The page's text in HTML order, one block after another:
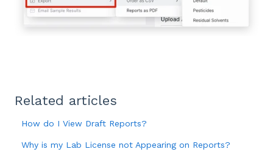
Related articles
How do I View Draft Reports?
Why is my Lab License not Appearing on Reports?